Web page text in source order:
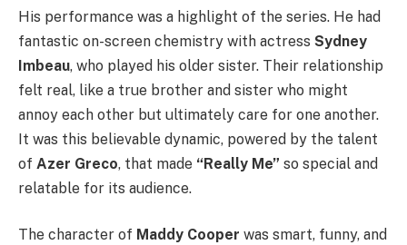
His performance was a highlight of the series. He had
fantastic on-screen chemistry with actress Sydney
Imbeau, who played his older sister. Their relationship
felt real, like a true brother and sister who might
annoy each other but ultimately care for one another.
It was this believable dynamic, powered by the talent
of Azer Greco, that made “Really Me” so special and
relatable for its audience.
The character of Maddy Cooper was smart, funny, and